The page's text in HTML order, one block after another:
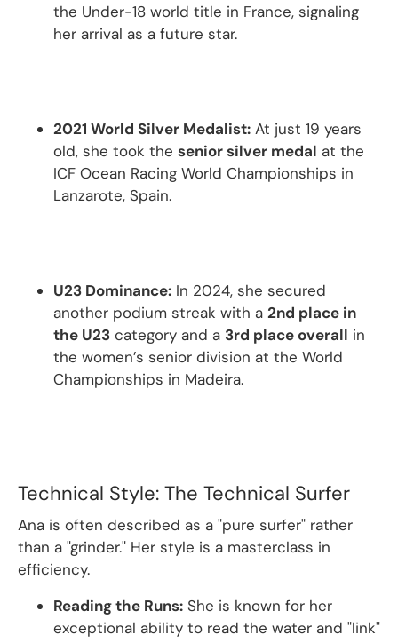
the Under-18 world title in France, signaling
her arrival as a future star.
2021 World Silver Medalist: At just 19 years
old, she took the senior silver medal at the
ICF Ocean Racing World Championships in
Lanzarote, Spain.
U23 Dominance: In 2024, she secured
another podium streak with a 2nd place in
the U23 category and a 3rd place overall in
the women’s senior division at the World
Championships in Madeira.
Technical Style: The Technical Surfer
Ana is often described as a "pure surfer" rather
than a "grinder." Her style is a masterclass in
efficiency.
Reading the Runs: She is known for her
exceptional ability to read the water and "link"